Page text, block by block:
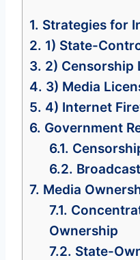
1. Strategies for
2. 1) State-
3. 2) Censorship
4. 3) Media
5. 4) Internet
6. Government
6.1.
6.2.
7. Media
7.1.
Ownership
7.2. State-